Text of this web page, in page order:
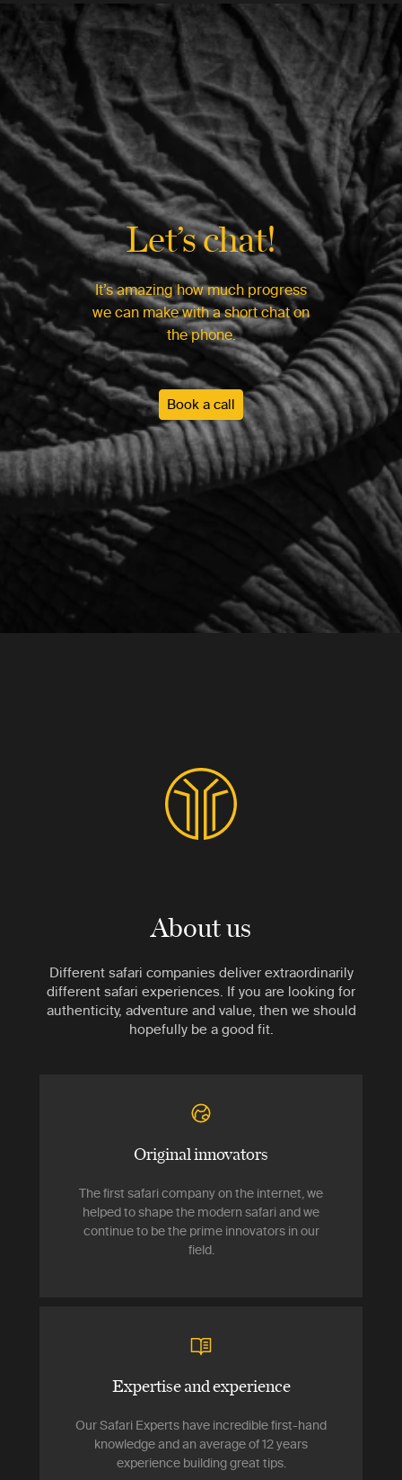
Let’s chat!
It’s amazing how much progress
we can make with a short chat on
the phone.
Book a call
About us
Different safari companies deliver extraordinarily
different safari experiences. If you are looking for
authenticity, adventure and value, then we should
hopefully be a good fit.
Original innovators
The first safari company on the internet, we
helped to shape the modern safari and we
continue to be the prime innovators in our
field.
Expertise and experience
Our Safari Experts have incredible first-hand
knowledge and an average of 12 years
experience building great tips.